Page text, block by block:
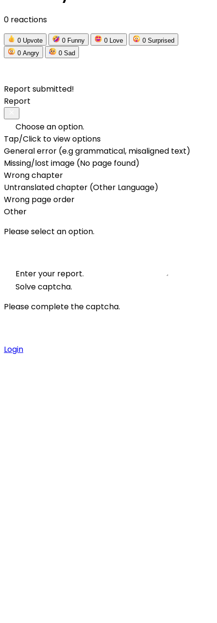
0 reactions
0 Upvote 0 Funny 0 Love 0 Surprised
0 Angry 0 Sad
Report submitted!
Report
Choose an option.
Tap/Click to view options
General error (e.g grammatical, misaligned text)
Missing/lost image (No page found)
Wrong chapter
Untranslated chapter (Other Language)
Wrong page order
Other
Please select an option.
Enter your report.
Solve captcha.
Please complete the captcha.
Login